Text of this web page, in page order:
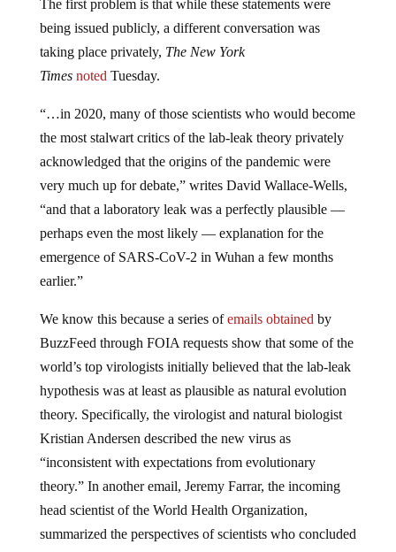
The first problem is that while these statements were
being issued publicly, a different conversation was
taking place privately, The New York
Times noted Tuesday.
“…in 2020, many of those scientists who would become
the most stalwart critics of the lab-leak theory privately
acknowledged that the origins of the pandemic were
very much up for debate,” writes David Wallace-Wells,
“and that a laboratory leak was a perfectly plausible —
perhaps even the most likely — explanation for the
emergence of SARS-CoV-2 in Wuhan a few months
earlier.”
We know this because a series ofemails obtained by
BuzzFeed through FOIA requests show that some of the
world’s top virologists initially believed that the lab-leak
hypothesis was at least as plausible as natural evolution
theory. Specifically, the virologist and natural biologist
Kristian Andersen described the new virus as
“inconsistent with expectations from evolutionary
theory.” In another email, Jeremy Farrar, the incoming
head scientist of the World Health Organization,
summarized the perspectives of scientists who concluded